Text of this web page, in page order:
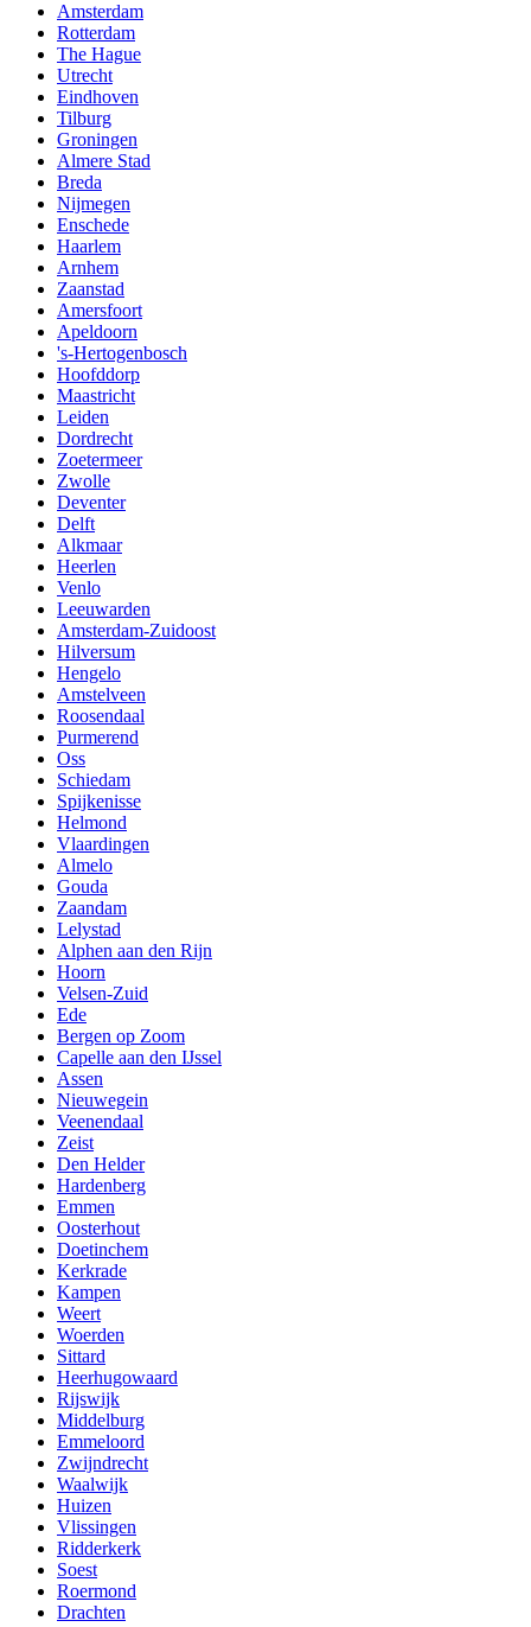
Amsterdam
Rotterdam
The Hague
Utrecht
Eindhoven
Tilburg
Groningen
Almere Stad
Breda
Nijmegen
Enschede
Haarlem
Arnhem
Zaanstad
Amersfoort
Apeldoorn
's-Hertogenbosch
Hoofddorp
Maastricht
Leiden
Dordrecht
Zoetermeer
Zwolle
Deventer
Delft
Alkmaar
Heerlen
Venlo
Leeuwarden
Amsterdam-Zuidoost
Hilversum
Hengelo
Amstelveen
Roosendaal
Purmerend
Oss
Schiedam
Spijkenisse
Helmond
Vlaardingen
Almelo
Gouda
Zaandam
Lelystad
Alphen aan den Rijn
Hoorn
Velsen-Zuid
Ede
Bergen op Zoom
Capelle aan den IJssel
Assen
Nieuwegein
Veenendaal
Zeist
Den Helder
Hardenberg
Emmen
Oosterhout
Doetinchem
Kerkrade
Kampen
Weert
Woerden
Sittard
Heerhugowaard
Rijswijk
Middelburg
Emmeloord
Zwijndrecht
Waalwijk
Huizen
Vlissingen
Ridderkerk
Soest
Roermond
Drachten